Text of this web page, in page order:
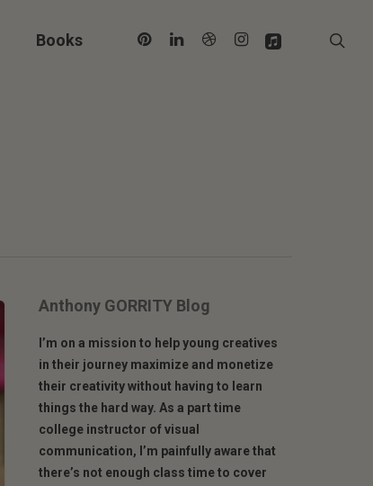
Books pinterestlinkedindribbbleinstagramapplemusic
Anthony GORRITY Blog
I’m on a mission to help young creatives
in their journey maximize and monetize
their creativity without having to learn
things the hard way. As a part time
college instructor of visual
communication, I’m painfully aware that
there’s not enough class time to cover